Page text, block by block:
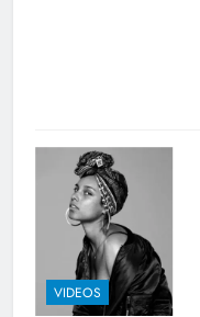
VIDEOS